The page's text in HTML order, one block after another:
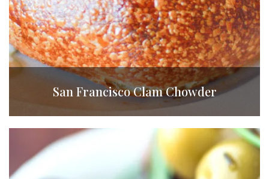
San Francisco Clam Chowder